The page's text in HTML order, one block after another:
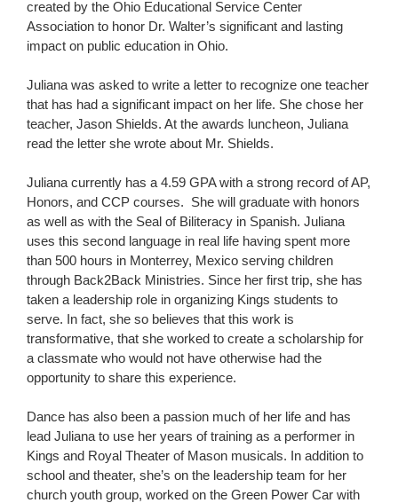
created by the Ohio Educational Service Center
Association to honor Dr. Walter’s significant and lasting
impact on public education in Ohio.
Juliana was asked to write a letter to recognize one teacher
that has had a significant impact on her life. She chose her
teacher, Jason Shields. At the awards luncheon, Juliana
read the letter she wrote about Mr. Shields.
Juliana currently has a 4.59 GPA with a strong record of AP,
Honors, and CCP courses. She will graduate with honors
as well as with the Seal of Biliteracy in Spanish. Juliana
uses this second language in real life having spent more
than 500 hours in Monterrey, Mexico serving children
through Back2Back Ministries. Since her first trip, she has
taken a leadership role in organizing Kings students to
serve. In fact, she so believes that this work is
transformative, that she worked to create a scholarship for
a classmate who would not have otherwise had the
opportunity to share this experience.
Dance has also been a passion much of her life and has
lead Juliana to use her years of training as a performer in
Kings and Royal Theater of Mason musicals. In addition to
school and theater, she’s on the leadership team for her
church youth group, worked on the Green Power Car with